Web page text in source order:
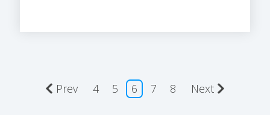
Prev 4 5 6 7 8 Next